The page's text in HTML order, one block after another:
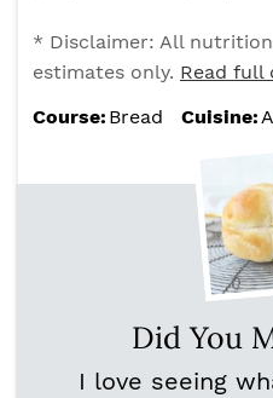
* Disclaimer: All
estimates only. Read full
Course: Bread Cuisine:
Did You
I love seeing